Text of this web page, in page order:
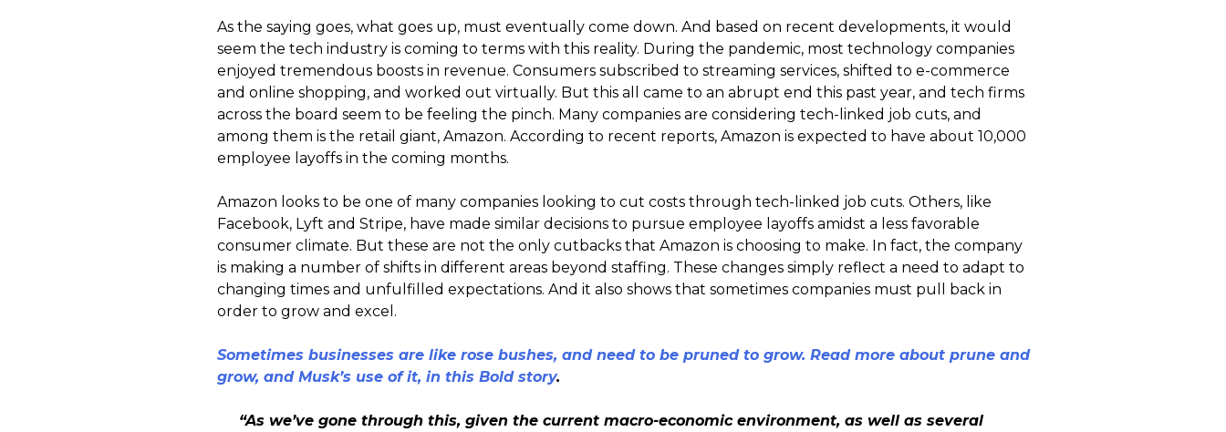
As the saying goes, what goes up, must eventually come down. And based on recent developments, it would
seem the tech industry is coming to terms with this reality. During the pandemic, most technology companies
enjoyed tremendous boosts in revenue. Consumers subscribed to streaming services, shifted to e-commerce
and online shopping, and worked out virtually. But this all came to an abrupt end this past year, and tech firms
across the board seem to be feeling the pinch. Many companies are considering tech-linked job cuts, and
among them is the retail giant, Amazon. According to recent reports, Amazon is expected to have about 10,000
employee layoffs in the coming months.
Amazon looks to be one of many companies looking to cut costs through tech-linked job cuts. Others, like
Facebook, Lyft and Stripe, have made similar decisions to pursue employee layoffs amidst a less favorable
consumer climate. But these are not the only cutbacks that Amazon is choosing to make. In fact, the company
is making a number of shifts in different areas beyond staffing. These changes simply reflect a need to adapt to
changing times and unfulfilled expectations. And it also shows that sometimes companies must pull back in
order to grow and excel.
Sometimes businesses are like rose bushes, and need to be pruned to grow. Read more about prune and
grow, and Musk’s use of it, in this Bold story.
“As we’ve gone through this, given the current macro-economic environment, as well as several